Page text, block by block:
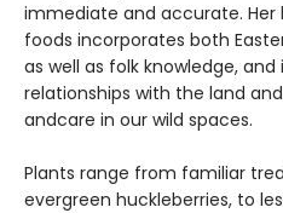
immediate and accurate. Her
foods incorporates both
as well as folk knowledge,
relationships with the land
andcare in our wild spaces.
Plants range from familiar
evergreen huckleberries, to